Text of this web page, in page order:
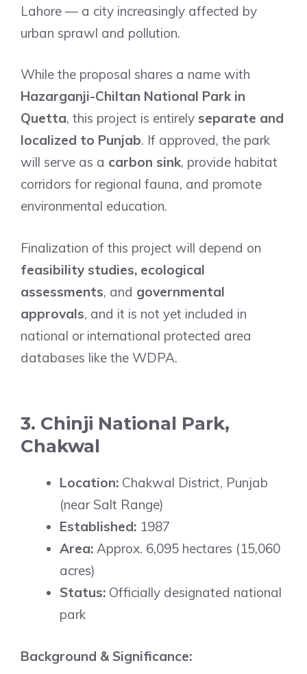
Lahore — a city increasingly affected by
urban sprawl and pollution.
While the proposal shares a name with
Hazarganji-Chiltan National Park in
Quetta, this project is entirely separate and
localized to Punjab. If approved, the park
will serve as a carbon sink, provide habitat
corridors for regional fauna, and promote
environmental education.
Finalization of this project will depend on
feasibility studies, ecological
assessments, and governmental
approvals, and it is not yet included in
national or international protected area
databases like the WDPA.
3. Chinji National Park,
Chakwal
Location: Chakwal District, Punjab
(near Salt Range)
Established: 1987
Area: Approx. 6,095 hectares (15,060
acres)
Status: Officially designated national
park
Background & Significance: